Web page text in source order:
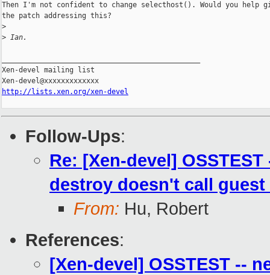
Then I'm not confident to change selecthost(). Would you help
the patch addressing this?
>
> Ian.
Xen-devel mailing list
http://lists.xen.org/xen-devel
Follow-Ups:
Re: [Xen-devel]
destroy doesn't call
From: Hu, Robert
References:
[Xen-devel] OSSTEST --